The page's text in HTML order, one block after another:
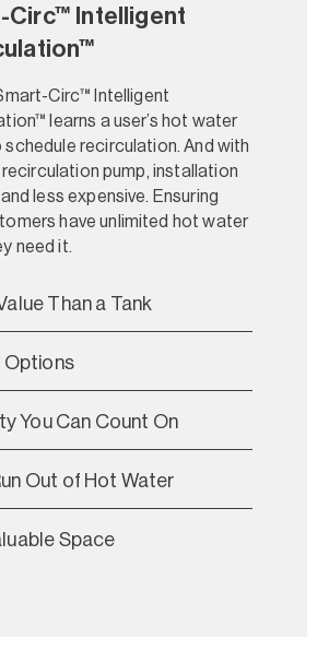
Circ™ Intelligent
Circ™ Intelligent
learns a user’s hot water
recirculation. And with
pump, installation
less expensive. Ensuring
have unlimited hot water
need it.
Than a Tank
Options
You Can Count On
Out of Hot Water
Space